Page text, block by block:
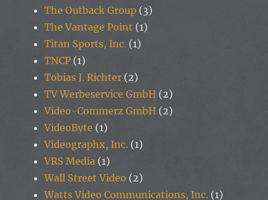
The Outback Group (3)
The Vantage Point (1)
Titan Sports, Inc. (1)
TNCP (1)
Tobias J. Richter (2)
TV Werbeservice GmbH (2)
Video-Commerz GmbH (2)
VideoByte (1)
Videographx, Inc. (1)
VRS Media (1)
Wall Street Video (2)
Watts Video Communications, Inc. (1)